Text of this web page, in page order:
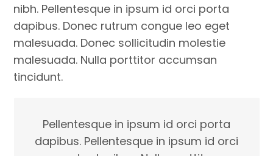
nibh. Pellentesque in ipsum id orci porta
dapibus. Donec rutrum congue leo eget
malesuada. Donec sollicitudin molestie
malesuada. Nulla porttitor accumsan
tincidunt.
Pellentesque in ipsum id orci porta
dapibus. Pellentesque in ipsum id orci